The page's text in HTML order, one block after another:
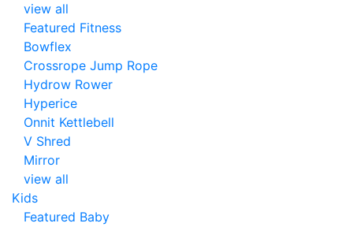
view all
Featured Fitness
Bowflex
Crossrope Jump Rope
Hydrow Rower
Hyperice
Onnit Kettlebell
V Shred
Mirror
view all
Kids
Featured Baby